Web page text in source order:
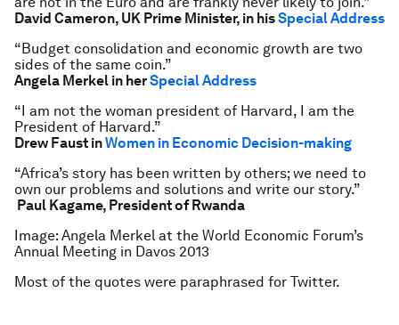
David Cameron, UK Prime Minister, in hisSpecial Address
“Budget consolidation and economic growth are two
sides of the same coin.”
Angela Merkel in herSpecial Address
“I am not the woman president of Harvard, I am the
President of Harvard.”
Drew Faust inWomen in Economic Decision-making
“Africa’s story has been written by others; we need to
own our problems and solutions and write our story.”
Paul Kagame, President of Rwanda
Image: Angela Merkel at the World Economic Forum’s
Annual Meeting in Davos 2013
Most of the quotes were paraphrased for Twitter.